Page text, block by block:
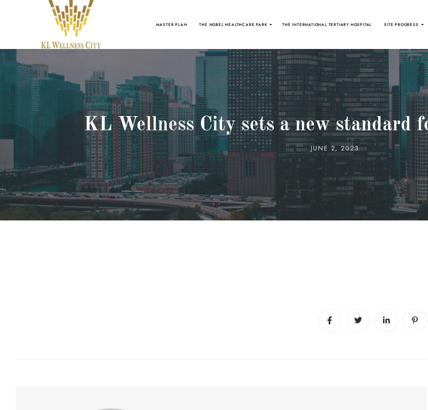
MASTER PLAN THE NOBEL HEALTHCARE PARK THE INTERNATIONAL TERTIARY HOSPITAL SITE PROGRESS
KL Wellness City sets a new standard
JUNE 2, 2023